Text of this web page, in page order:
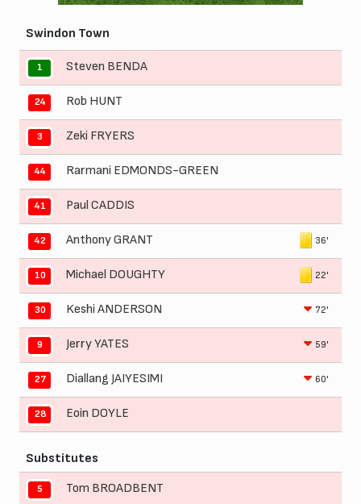
Swindon Town
1 Steven BENDA
24 Rob HUNT
3 Zeki FRYERS
44 Rarmani EDMONDS-GREEN
41 Paul CADDIS
42 Anthony GRANT 36'
10 Michael DOUGHTY 22'
30 Keshi ANDERSON 72'
9 Jerry YATES 59'
27 Diallang JAIYESIMI 60'
28 Eoin DOYLE
Substitutes
5 Tom BROADBENT